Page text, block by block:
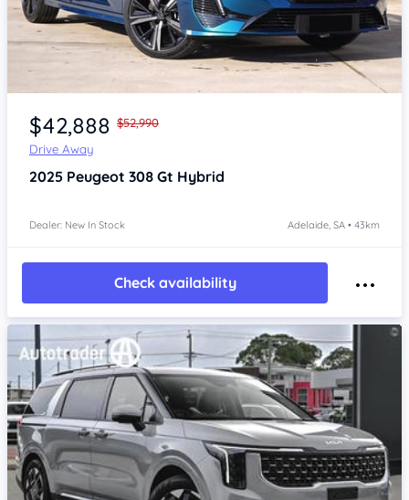
Item 1 of 4
$42,888 $52,990
Drive Away
2025 Peugeot 308 Gt Hybrid
Dealer: New In Stock Adelaide, SA • 43km
Check availability